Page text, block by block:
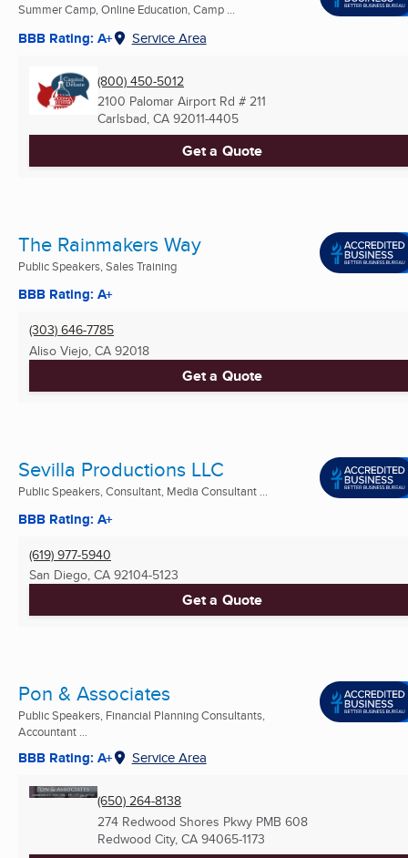
Summer Camp, Online Education, Camp ...
BBB Rating: A+ Service Area
(800) 450-5012
2100 Palomar Airport Rd # 211
Carlsbad, CA 92011-4405
Get a Quote
The Rainmakers Way
Public Speakers, Sales Training
BBB Rating: A+
(303) 646-7785
Aliso Viejo, CA 92018
Get a Quote
Sevilla Productions LLC
Public Speakers, Consultant, Media Consultant ...
BBB Rating: A+
(619) 977-5940
San Diego, CA 92104-5123
Get a Quote
Pon & Associates
Public Speakers, Financial Planning Consultants,
Accountant ...
BBB Rating: A+ Service Area
(650) 264-8138
274 Redwood Shores Pkwy PMB 608
Redwood City, CA 94065-1173